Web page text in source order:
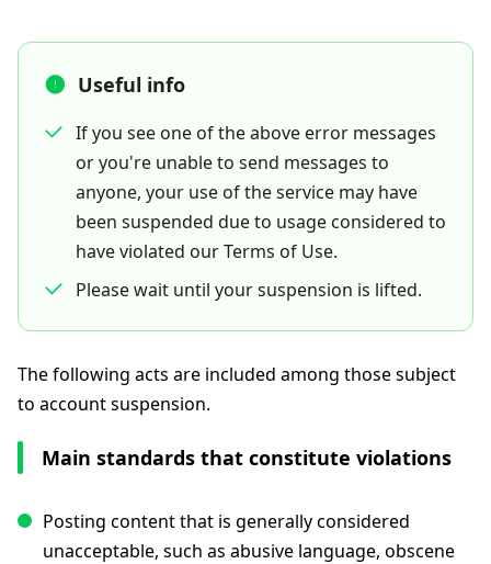
Useful info
If you see one of the above error messages
or you're unable to send messages to
anyone, your use of the service may have
been suspended due to usage considered to
have violated our Terms of Use.
Please wait until your suspension is lifted.
The following acts are included among those subject
to account suspension.
Main standards that constitute violations
Posting content that is generally considered
unacceptable, such as abusive language, obscene